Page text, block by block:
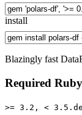
install
Blazingly fast
Required
>= 3.2, <